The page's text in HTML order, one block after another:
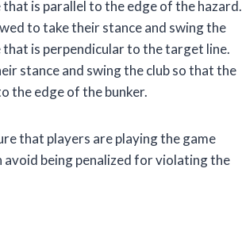
is parallel to the edge of the hazard.
to take their stance and swing the
that is perpendicular to the target line.
stance and swing the club so that the
the edge of the bunker.
that players are playing the game
being penalized for violating the